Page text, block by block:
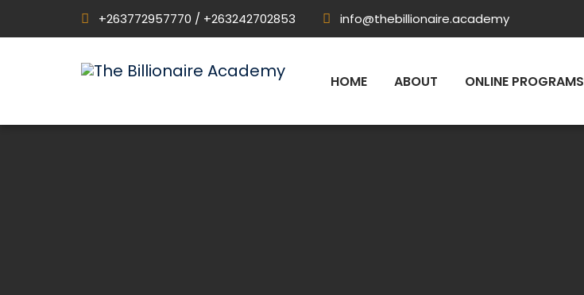
+263772957770 / +263242702853 info@thebillionaire.academy
HOME ABOUT ONLINE PROGRAMS